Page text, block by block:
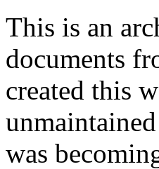
This is an
documents
created this
was